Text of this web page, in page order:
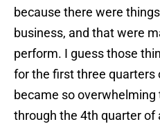
because there were
business, and that were
perform. I guess those
for the first three quarters
became so overwhelming
through the 4th quarter of